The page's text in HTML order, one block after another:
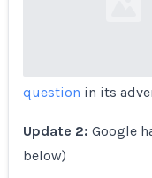
question in its
Update 2: Google
below)